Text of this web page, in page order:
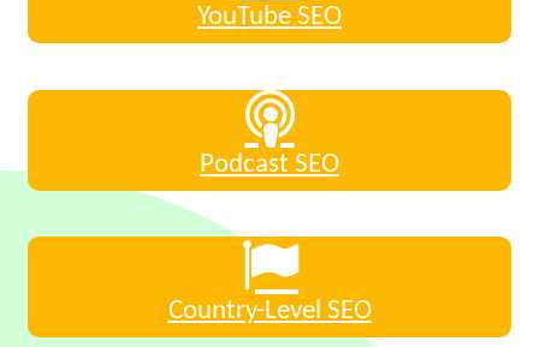
YouTube SEO
Podcast SEO
Country-Level SEO